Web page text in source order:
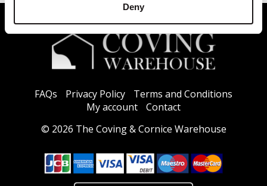
Deny
FAQs Privacy Policy
Terms and Conditions
My account
Contact
© 2026 The Coving & Cornice Warehouse